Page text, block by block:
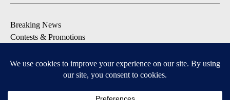
Breaking News
Contests & Promotions
Local Alert Forecast
Local Alert Weather Warnings
DOWNLOAD: KTVZ APPS